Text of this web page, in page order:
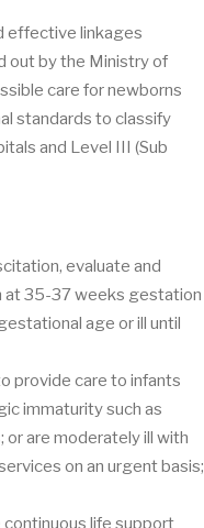
effective linkages
out by the Ministry of
care for newborns
standards to classify
and Level III (Sub
evaluate and
at 35-37 weeks gestation
age or ill until
provide care to infants
immaturity such as
are moderately ill with
on an urgent basis;
continuous life support